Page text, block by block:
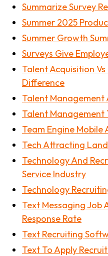
Summarize Survey
Summer 2025
Summer Growth
Surveys Give
Talent Acquisition
Difference
Talent Management
Talent Management
Team Engine Mobile
Tech Attracting
Technology And
Service Industry
Technology
Text Messaging Job
Response Rate
Text Recruiting
Text To Apply